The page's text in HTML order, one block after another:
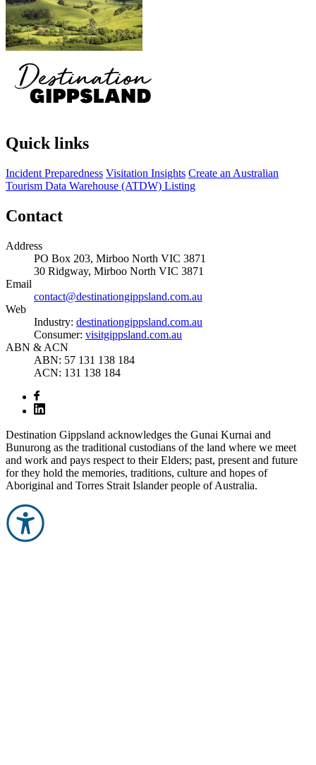
Quick links
Incident Preparedness Visitation Insights Create an Australian
Tourism Data Warehouse (ATDW) Listing
Contact
Address
PO Box 203, Mirboo North VIC 3871
30 Ridgway, Mirboo North VIC 3871
Email
contact@destinationgippsland.com.au
Web
Industry: destinationgippsland.com.au
Consumer: visitgippsland.com.au
ABN & ACN
ABN: 57 131 138 184
ACN: 131 138 184
Destination Gippsland acknowledges the Gunai Kurnai and
Bunurong as the traditional custodians of the land where we meet
and work and pays respect to their Elders; past, present and future
for they hold the memories, traditions, culture and hopes of
Aboriginal and Torres Strait Islander people of Australia.